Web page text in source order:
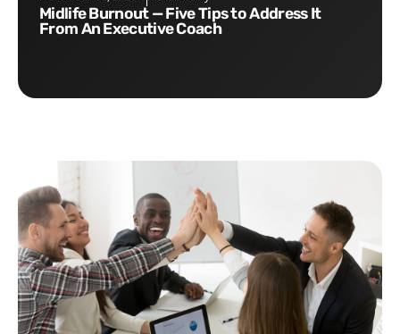
Midlife Burnout — Five Tips to Address It
From An Executive Coach